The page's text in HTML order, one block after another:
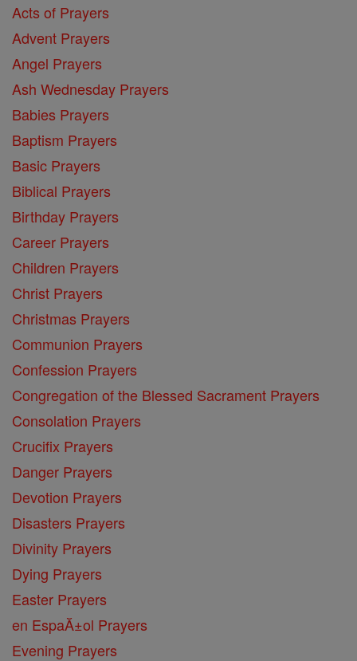
Acts of Prayers
Advent Prayers
Angel Prayers
Ash Wednesday Prayers
Babies Prayers
Baptism Prayers
Basic Prayers
Biblical Prayers
Birthday Prayers
Career Prayers
Children Prayers
Christ Prayers
Christmas Prayers
Communion Prayers
Confession Prayers
Congregation of the Blessed Sacrament Prayers
Consolation Prayers
Crucifix Prayers
Danger Prayers
Devotion Prayers
Disasters Prayers
Divinity Prayers
Dying Prayers
Easter Prayers
en EspaĂ±ol Prayers
Evening Prayers